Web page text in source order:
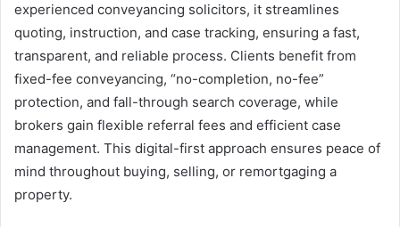
experienced conveyancing solicitors, it streamlines
quoting, instruction, and case tracking, ensuring a fast,
transparent, and reliable process. Clients benefit from
fixed-fee conveyancing, “no-completion, no-fee”
protection, and fall-through search coverage, while
brokers gain flexible referral fees and efficient case
management. This digital-first approach ensures peace of
mind throughout buying, selling, or remortgaging a
property.